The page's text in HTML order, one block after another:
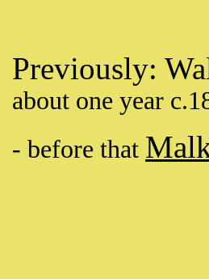
Previously:
about one year
- before that